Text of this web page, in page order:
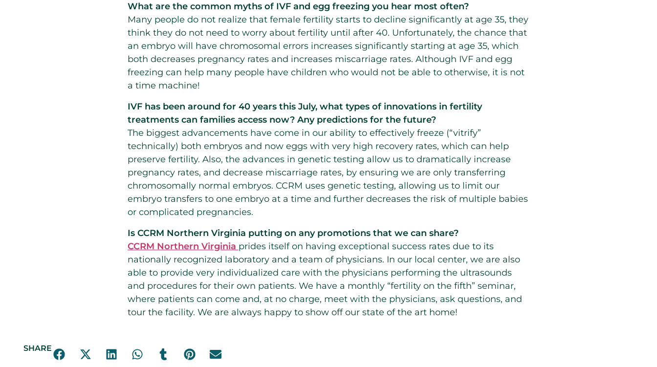
What are the common myths of IVF and egg freezing you hear most often?
Many people do not realize that female fertility starts to decline significantly at age 35, they
think they do not need to worry about fertility until after 40. Unfortunately, the chance that
an embryo will have chromosomal errors increases significantly starting at age 35, which
both decreases pregnancy rates and increases miscarriage rates. Although IVF and egg
freezing can help many people have children who would not be able to otherwise, it is not
a time machine!
IVF has been around for 40 years this July, what types of innovations in fertility
treatments can families access now? Any predictions for the future?
The biggest advancements have come in our ability to effectively freeze (“vitrify”
technically) both embryos and now eggs with very high recovery rates, which can help
preserve fertility. Also, the advances in genetic testing allow us to dramatically increase
pregnancy rates, and decrease miscarriage rates, by ensuring we are only transferring
chromosomally normal embryos. CCRM uses genetic testing, allowing us to limit our
embryo transfers to one embryo at a time and further decreases the risk of multiple babies
or complicated pregnancies.
Is CCRM Northern Virginia putting on any promotions that we can share?
CCRM Northern Virginia prides itself on having exceptional success rates due to its
nationally recognized laboratory and a team of physicians. In our local center, we are also
able to provide very individualized care with the physicians performing the ultrasounds
and procedures for their own patients. We have a monthly “fertility on the fifth” seminar,
where patients can come and, at no charge, meet with the physicians, ask questions, and
tour the facility. We are always happy to show off our state of the art home!
SHARE